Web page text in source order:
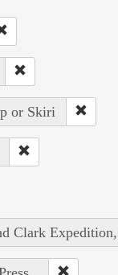
or Skiri
Clark